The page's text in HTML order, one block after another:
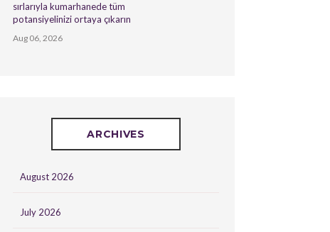
sırlarıyla kumarhanede tüm
potansiyelinizi ortaya çıkarın
Aug 06, 2026
ARCHIVES
August 2026
July 2026